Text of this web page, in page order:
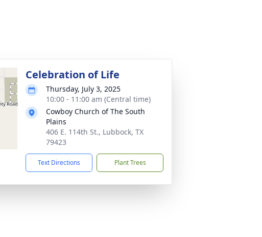
Celebration of Life
Thursday, July 3, 2025
10:00 - 11:00 am (Central time)
Cowboy Church of The South
Plains
406 E. 114th St., Lubbock, TX
79423
Text Directions Plant Trees